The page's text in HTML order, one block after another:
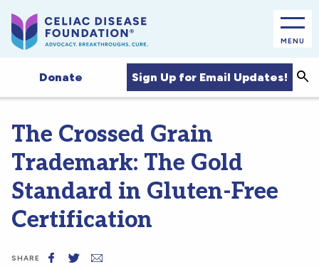
MENU
Donate Sign Up for Email Updates!
The Crossed Grain
Trademark: The Gold
Standard in Gluten-Free
Certification
SHARE